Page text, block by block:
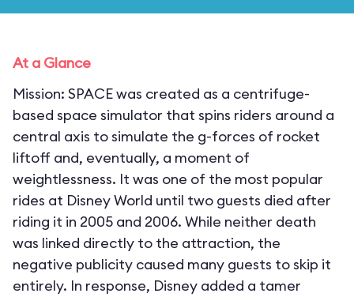
At a Glance
Mission: SPACE was created as a centrifuge-
based space simulator that spins riders around a
central axis to simulate the g-forces of rocket
liftoff and, eventually, a moment of
weightlessness. It was one of the most popular
rides at Disney World until two guests died after
riding it in 2005 and 2006. While neither death
was linked directly to the attraction, the
negative publicity caused many guests to skip it
entirely. In response, Disney added a tamer